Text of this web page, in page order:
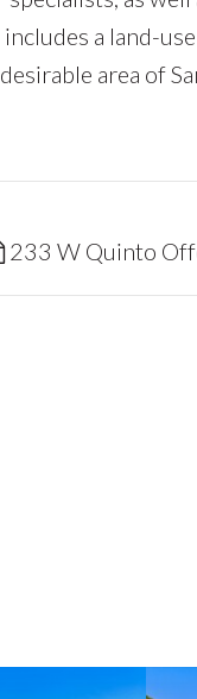
includes a land-
desirable area of
233 W Quinto